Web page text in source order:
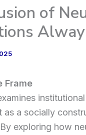
of
Frame
as a socially
exploring how